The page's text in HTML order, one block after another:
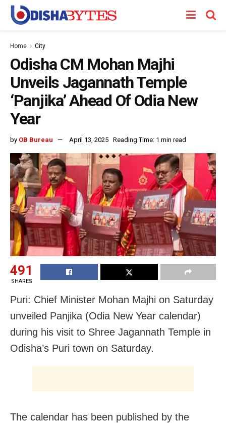
Home City
Odisha CM Mohan Majhi
Unveils Jagannath Temple
‘Panjika’ Ahead Of Odia New
Year
by OB Bureau April 13, 2025 Reading Time: 1 min read
491
SHARES
Puri: Chief Minister Mohan Majhi on Saturday
unveiled Panjika (Odia New Year calendar)
during his visit to Shree Jagannath Temple in
Odisha’s Puri town on Saturday.
The calendar has been published by the